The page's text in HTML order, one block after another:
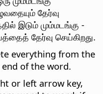
தேர்வு
இடும் மும்மடங்கு -
தேர்வு செய்கிறது.
everything from the
of the word.
or left arrow key,